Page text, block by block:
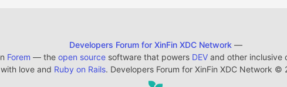
Developers Forum for XinFin XDC Network —
Forem — the open sourcesoftware that powers DEVand other inclusive
love and Ruby on Rails. Developers Forum for XinFin XDC Network ©